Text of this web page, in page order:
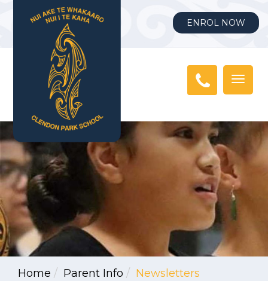
ENROL NOW
Home Parent Info Newsletters